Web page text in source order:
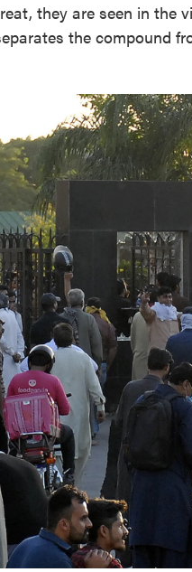
they are seen in the
the compound